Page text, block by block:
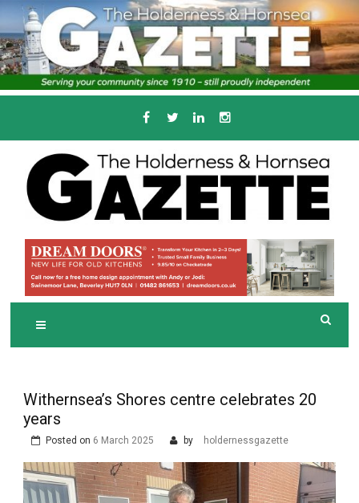
Skip
to
content
THE HOLDERNESS
AND HORNSEA
GAZETTE
Serving the local community since 1910
Withernsea’s Shores centre celebrates 20
years
Posted on 6 March 2025 by holdernessgazette